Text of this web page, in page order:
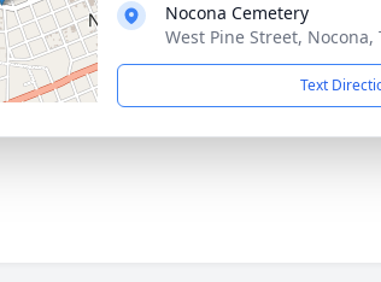
Nocona Cemetery
West Pine Street, Nocona,
Text